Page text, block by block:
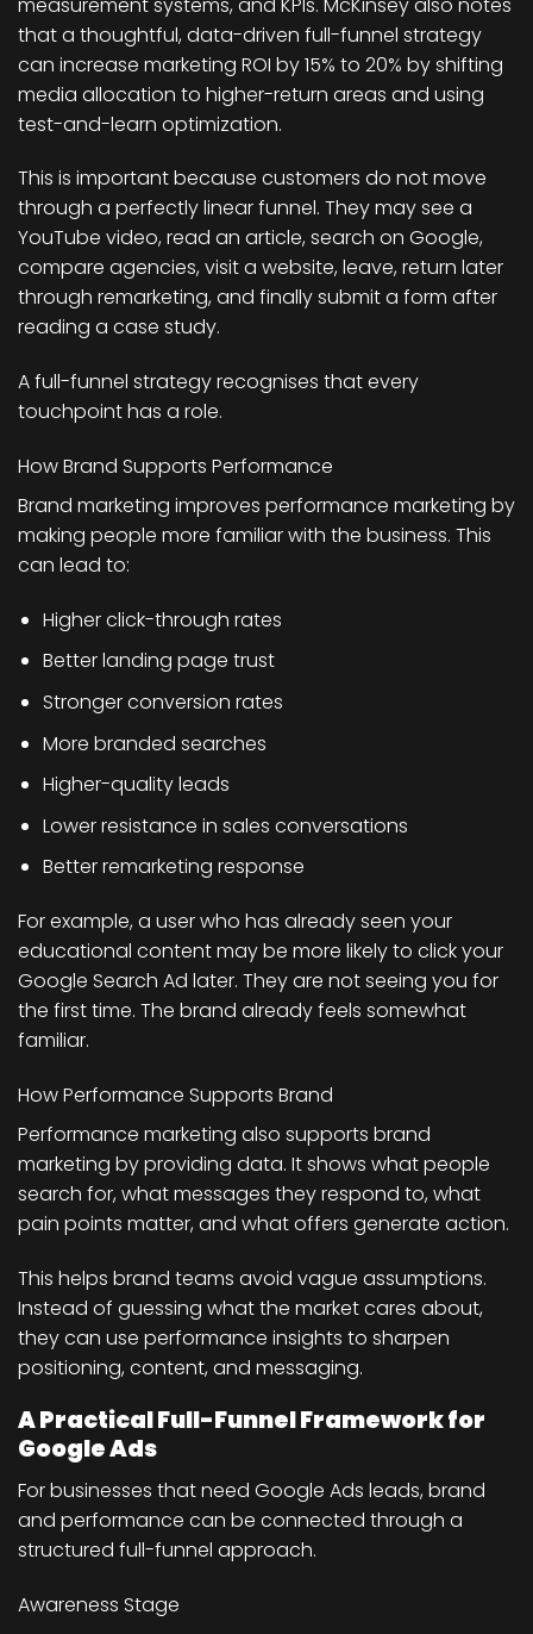
that a thoughtful, data-driven full-funnel strategy
can increase marketing ROI by 15% to 20% by shifting
media allocation to higher-return areas and using
test-and-learn optimization.
This is important because customers do not move
through a perfectly linear funnel. They may see a
YouTube video, read an article, search on Google,
compare agencies, visit a website, leave, return later
through remarketing, and finally submit a form after
reading a case study.
A full-funnel strategy recognises that every
touchpoint has a role.
How Brand Supports Performance
Brand marketing improves performance marketing by
making people more familiar with the business. This
can lead to:
Higher click-through rates
Better landing page trust
Stronger conversion rates
More branded searches
Higher-quality leads
Lower resistance in sales conversations
Better remarketing response
For example, a user who has already seen your
educational content may be more likely to click your
Google Search Ad later. They are not seeing you for
the first time. The brand already feels somewhat
familiar.
How Performance Supports Brand
Performance marketing also supports brand
marketing by providing data. It shows what people
search for, what messages they respond to, what
pain points matter, and what offers generate action.
This helps brand teams avoid vague assumptions.
Instead of guessing what the market cares about,
they can use performance insights to sharpen
positioning, content, and messaging.
A Practical Full-Funnel Framework for
Google Ads
For businesses that need Google Ads leads, brand
and performance can be connected through a
structured full-funnel approach.
Awareness Stage